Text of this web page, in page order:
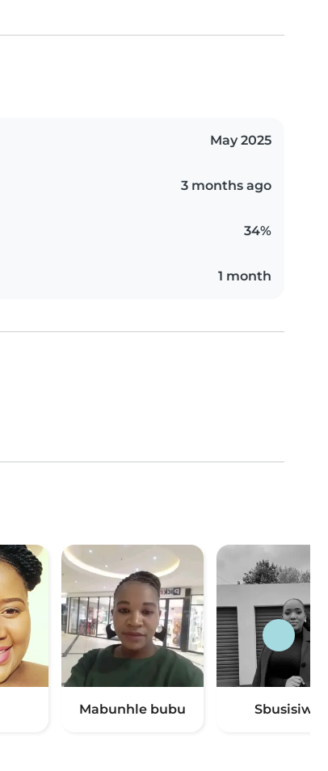
May 2025
3 months ago
34%
1 month
Mabunhle bubu Sbusisiwe